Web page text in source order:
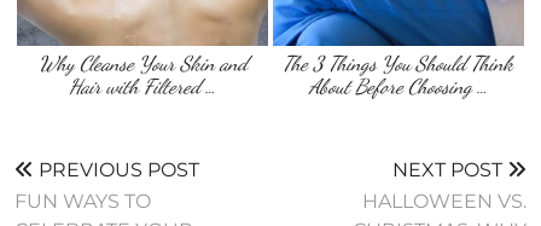
Why Cleanse Your Skin and
Hair with Filtered …
The 3 Things You Should Think
About Before Choosing …
PREVIOUS POST
FUN WAYS TO
NEXT POST
HALLOWEEN VS.